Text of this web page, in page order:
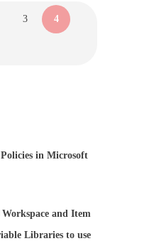
3 4
in Microsoft
and Item
Libraries to use